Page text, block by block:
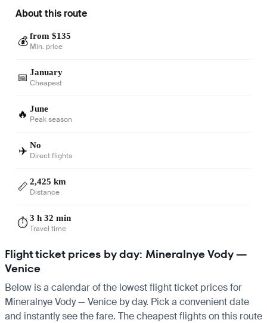
About this route
💰 from $135
Min. price
📅 January
Cheapest
🔥 June
Peak season
✈️ No
Direct flights
📏 2,425 km
Distance
⏱️3 h 32 min
Travel time
Flight ticket prices by day: Mineralnye Vody —
Venice
Below is a calendar of the lowest flight ticket prices for
Mineralnye Vody — Venice by day. Pick a convenient date
and instantly see the fare. The cheapest flights on this route